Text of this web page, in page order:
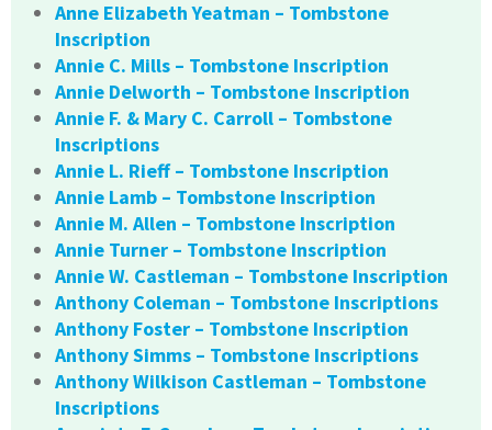
Anne Elizabeth Yeatman – Tombstone
Inscription
Annie C. Mills – Tombstone Inscription
Annie Delworth – Tombstone Inscription
Annie F. & Mary C. Carroll – Tombstone
Inscriptions
Annie L. Rieff – Tombstone Inscription
Annie Lamb – Tombstone Inscription
Annie M. Allen – Tombstone Inscription
Annie Turner – Tombstone Inscription
Annie W. Castleman – Tombstone Inscription
Anthony Coleman – Tombstone Inscriptions
Anthony Foster – Tombstone Inscription
Anthony Simms – Tombstone Inscriptions
Anthony Wilkison Castleman – Tombstone
Inscriptions